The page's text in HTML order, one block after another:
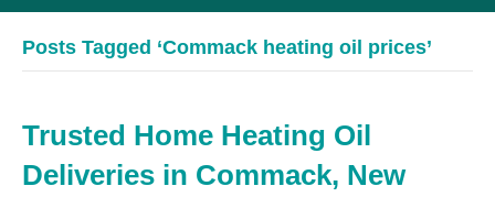
Posts Tagged ‘Commack heating oil prices’
Trusted Home Heating Oil
Deliveries in Commack, New